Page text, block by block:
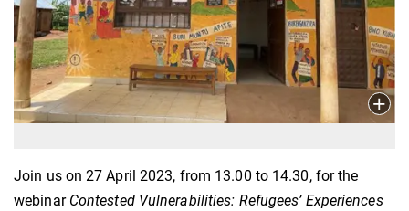
Join us on 27 April 2023, from 13.00 to 14.30, for the
webinar Contested Vulnerabilities: Refugees’ Experiences